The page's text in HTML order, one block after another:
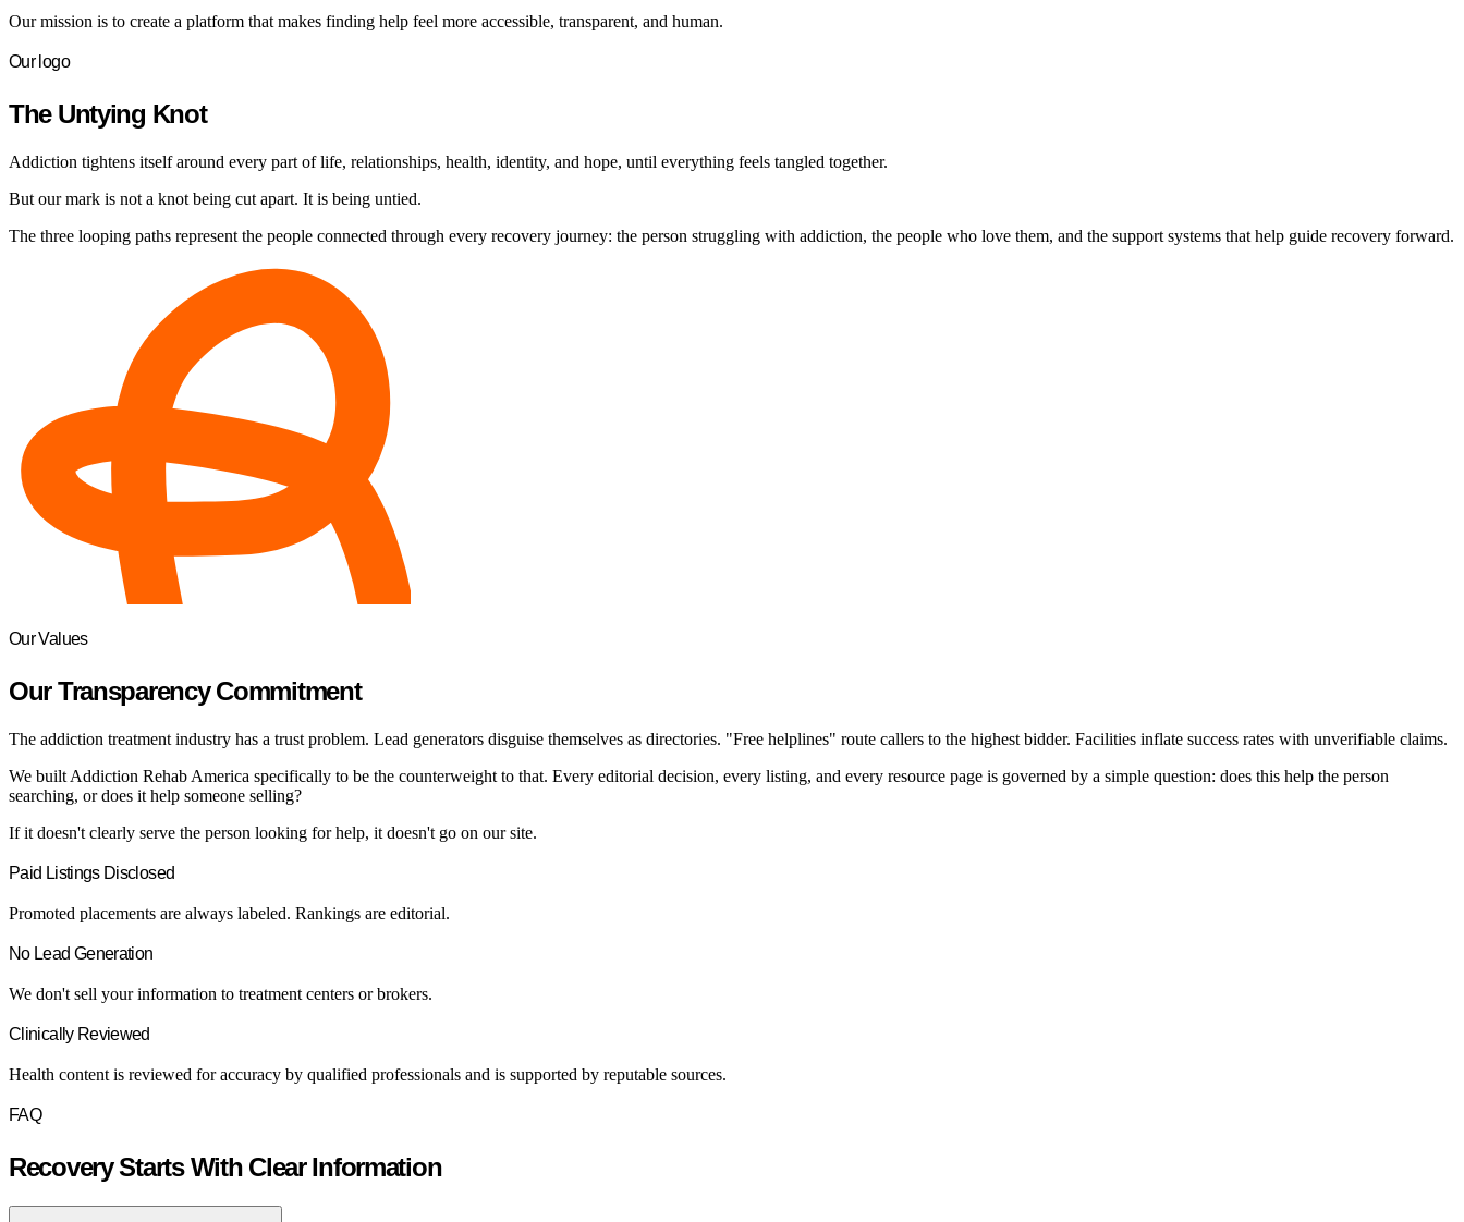
Our mission is to create a platform that makes finding help feel more accessible, transparent, and human.
Our logo
The Untying Knot
Addiction tightens itself around every part of life, relationships, health, identity, and hope, until everything feels tangled together.
But our mark is not a knot being cut apart. It is being untied.
The three looping paths represent the people connected through every recovery journey: the person struggling with addiction, the people who love them, and the support systems that help guide recovery forward.
Our Values
Our Transparency Commitment
The addiction treatment industry has a trust problem. Lead generators disguise themselves as directories. "Free helplines" route callers to the highest bidder. Facilities inflate success rates with unverifiable claims.
We built Addiction Rehab America specifically to be the counterweight to that. Every editorial decision, every listing, and every resource page is governed by a simple question: does this help the person
searching, or does it help someone selling?
If it doesn't clearly serve the person looking for help, it doesn't go on our site.
Paid Listings Disclosed
Promoted placements are always labeled. Rankings are editorial.
No Lead Generation
We don't sell your information to treatment centers or brokers.
Clinically Reviewed
Health content is reviewed for accuracy by qualified professionals and is supported by reputable sources.
FAQ
Recovery Starts With Clear Information